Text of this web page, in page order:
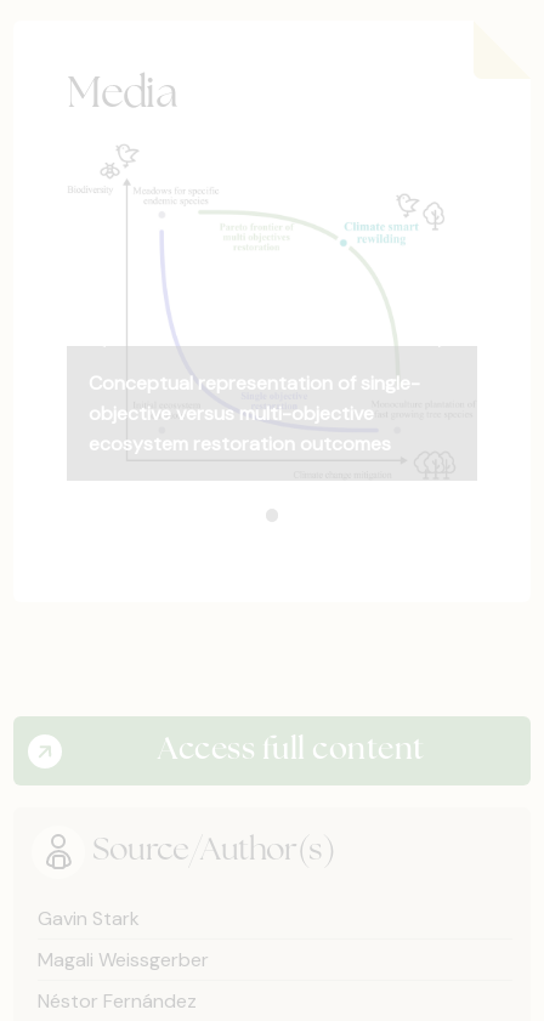
Media
Previous Slide
Conceptual representation of single-
objective versus multi-objective
ecosystem restoration outcomes
Conceptual
Current Slide
Access full content
Source/Author(s)
Gavin Stark
Magali Weissgerber
Néstor Fernández